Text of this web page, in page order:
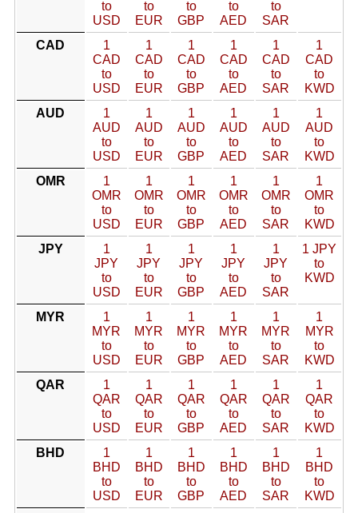
to
USD
to
EUR
to
GBP
to
AED
to
SAR
CAD
1
CAD
to
USD
1
CAD
to
EUR
1
CAD
to
GBP
1
CAD
to
AED
1
CAD
to
SAR
1
CAD
to
KWD
AUD
1
AUD
to
USD
1
AUD
to
EUR
1
AUD
to
GBP
1
AUD
to
AED
1
AUD
to
SAR
1
AUD
to
KWD
OMR
1
OMR
to
USD
1
OMR
to
EUR
1
OMR
to
GBP
1
OMR
to
AED
1
OMR
to
SAR
1
OMR
to
KWD
JPY
1
JPY
to
USD
1
JPY
to
EUR
1
JPY
to
GBP
1
JPY
to
AED
1
JPY
to
SAR
1 JPY
to
KWD
MYR
1
MYR
to
USD
1
MYR
to
EUR
1
MYR
to
GBP
1
MYR
to
AED
1
MYR
to
SAR
1
MYR
to
KWD
QAR
1
QAR
to
USD
1
QAR
to
EUR
1
QAR
to
GBP
1
QAR
to
AED
1
QAR
to
SAR
1
QAR
to
KWD
BHD
1
BHD
to
USD
1
BHD
to
EUR
1
BHD
to
GBP
1
BHD
to
AED
1
BHD
to
SAR
1
BHD
to
KWD